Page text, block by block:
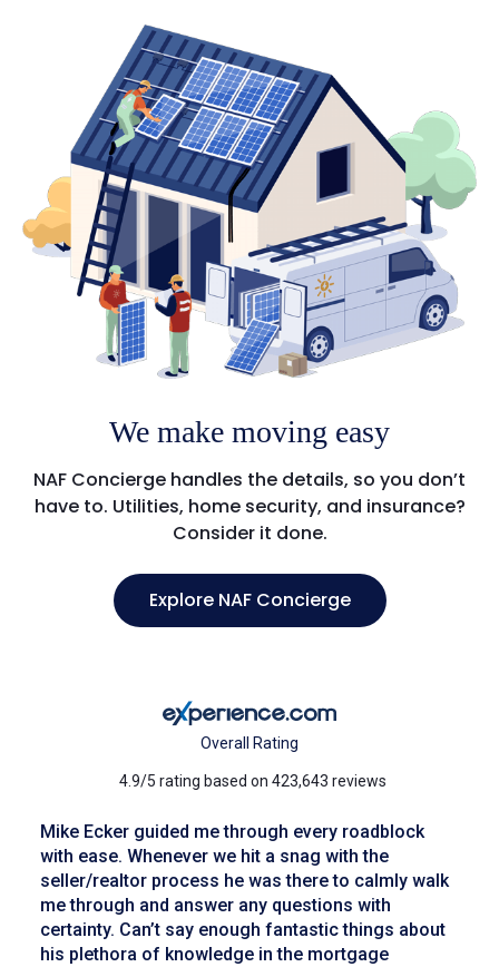
We make moving easy
NAF Concierge handles the details, so you don’t
have to. Utilities, home security, and insurance?
Consider it done.
Explore NAF Concierge
Overall Rating
4.9/5 rating based on 423,643 reviews
Mike Ecker guided me through every roadblock
with ease. Whenever we hit a snag with the
seller/realtor process he was there to calmly walk
me through and answer any questions with
certainty. Can’t say enough fantastic things about
his plethora of knowledge in the mortgage